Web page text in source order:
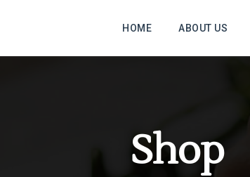
HOME ABOUT US
Shop